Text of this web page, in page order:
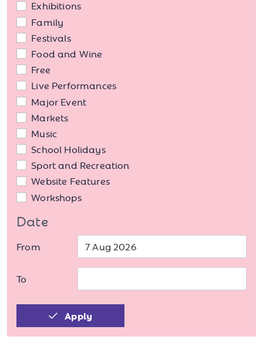
Exhibitions
Family
Festivals
Food and Wine
Free
Live Performances
Major Event
Markets
Music
School Holidays
Sport and Recreation
Website Features
Workshops
Date
From
To
Apply